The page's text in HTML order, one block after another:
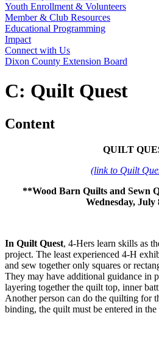
Youth Enrollment & Volunteers
Member & Club Resources
Educational Programming
Impact
Connect with Us
Dixon County Extension Board
C: Quilt Quest
Content
QUILT
(link to Quilt
**Wood Barn Quilts and Sewn
Wednesday, July
In Quilt Quest, 4‑Hers learn skills as
project. The least experienced 4‑H
and sew together only squares or
They may have additional guidance in
layering together the quilt top, inner
Another person can do the quilting for
binding, the quilt must be entered in the